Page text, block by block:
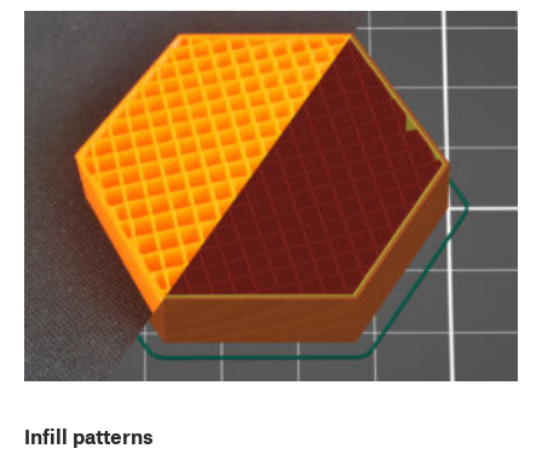
Infill patterns